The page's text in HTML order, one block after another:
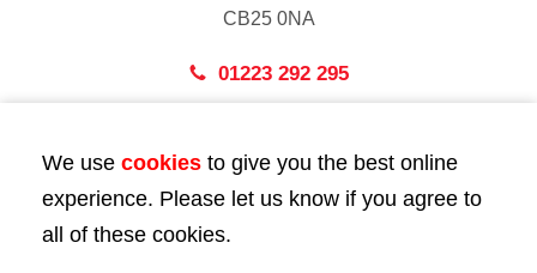
CB25 0NA
01223 292 295
43 Bedford Street
London
WC2E 9HA
We use cookies to give you the best online
experience. Please let us know if you agree to
all of these cookies.